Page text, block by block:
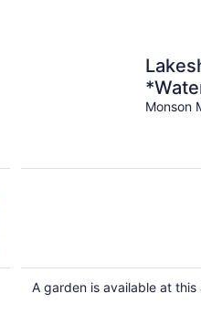
Monson
A garden is available at this